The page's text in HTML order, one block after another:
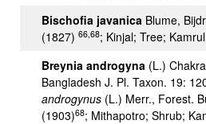
Bischofia javanica Blume,
(1827) 66,68; Kinjal; Tree;
Breynia androgyna (L.)
Bangladesh J. Pl. Taxon. 19:
androgynus (L.) Merr., Forest.
(1903)68; Mithapotro; Shrub;